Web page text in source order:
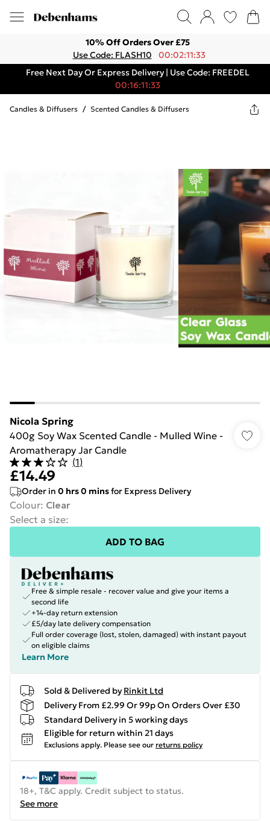
10% Off Orders Over £75
Use Code: FLASH10
00:02:11:33
Free Next Day Or Express Delivery | Use Code: FREEDEL
00:16:11:33
Candles & Diffusers / Scented Candles & Diffusers
Nicola Spring
400g Soy Wax Scented Candle - Mulled Wine -
Aromatherapy Jar Candle
(1)
£14.49
Order in 0 hrs0 minsfor Express Delivery
Colour: Clear
Select a size:
ADD TO BAG
Free & simple resale - recover value and give your items a
second life
+14-day return extension
£5/day late delivery compensation
Full order coverage (lost, stolen, damaged) with instant payout
on eligible claims
Learn More
Sold & Delivered by Rinkit Ltd
Delivery From £2.99 Or 99p On Orders Over £30
Standard Delivery in 5 working days
Eligible for return within 21 days
Exclusions apply. Please see our returns policy
18+, T&C apply. Credit subject to status.
See more